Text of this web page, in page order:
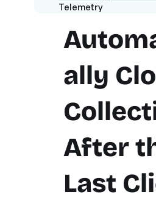
Telemetry
ally
After
Last